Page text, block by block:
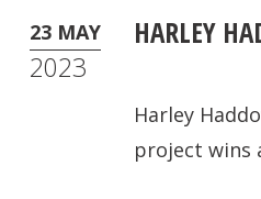
23 MAY
2023
HARLEY
Harley
project wins